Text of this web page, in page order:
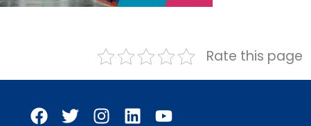
Rate this page